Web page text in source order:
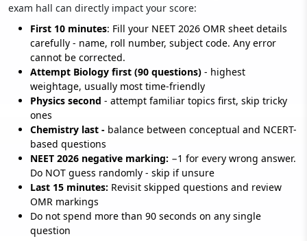
exam hall can directly impact your score:
First 10 minutes: Fill your NEET 2026 OMR sheet details
carefully - name, roll number, subject code. Any error
cannot be corrected.
Attempt Biology first (90 questions) - highest
weightage, usually most time-friendly
Physics second - attempt familiar topics first, skip tricky
ones
Chemistry last - balance between conceptual and NCERT-
based questions
NEET 2026 negative marking: −1 for every wrong answer.
Do NOT guess randomly - skip if unsure
Last 15 minutes: Revisit skipped questions and review
OMR markings
Do not spend more than 90 seconds on any single
question